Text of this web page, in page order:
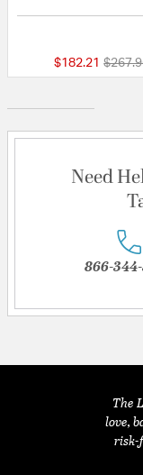
$182.21 Price
Need
866-
The
love,
risk-